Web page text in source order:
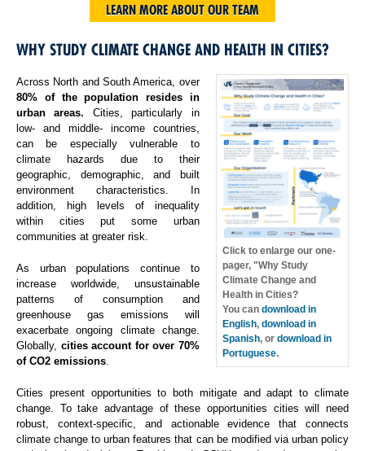
LEARN MORE ABOUT OUR TEAM
WHY STUDY CLIMATE CHANGE AND HEALTH IN CITIES?
Click to enlarge our one-
pager, "Why Study
Climate Change and
Health in Cities?
You can download in
English, download in
Spanish, or download in
Portuguese.
Across North and South America, over
80% of the population resides in
urban areas. Cities, particularly in
low- and middle- income countries,
can be especially vulnerable to
climate hazards due to their
geographic, demographic, and built
environment characteristics. In
addition, high levels of inequality
within cities put some urban
communities at greater risk.
As urban populations continue to
increase worldwide, unsustainable
patterns of consumption and
greenhouse gas emissions will
exacerbate ongoing climate change.
Globally, cities account for over 70%
of CO2 emissions
Cities present opportunities to both mitigate and adapt to climate
change. To take advantage of these opportunities cities will need
robust, context-specific, and actionable evidence that connects
climate change to urban features that can be modified via urban policy